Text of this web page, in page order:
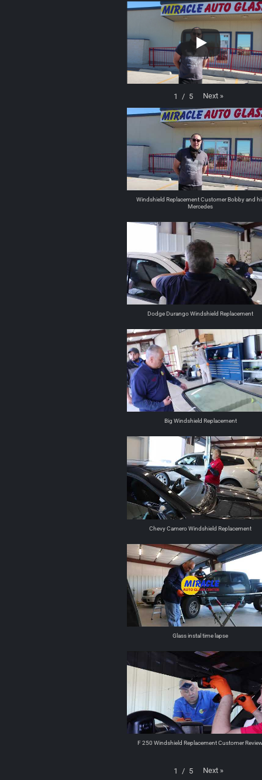
1 / 5 Next »
Windshield Replacement Customer Bobby and
Mercedes
Dodge Durango Windshield Replacement
Big Windshield Replacement
Chevy Camero Windshield Replacement
Glass instal time lapse
F 250 Windshield Replacement Customer
1 / 5 Next »